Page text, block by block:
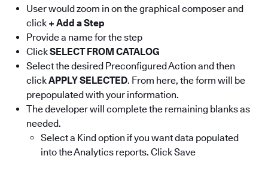
User would zoom in on the graphical composer and
click + Add a Step
Provide a name for the step
ClickSELECT FROM CATALOG
Select the desired Preconfigured Action and then
clickAPPLY SELECTED. From here, the form will be
prepopulated with your information.
The developer will complete the remaining blanks as
needed.
Select a Kind option if you want data populated
into the Analytics reports. Click Save